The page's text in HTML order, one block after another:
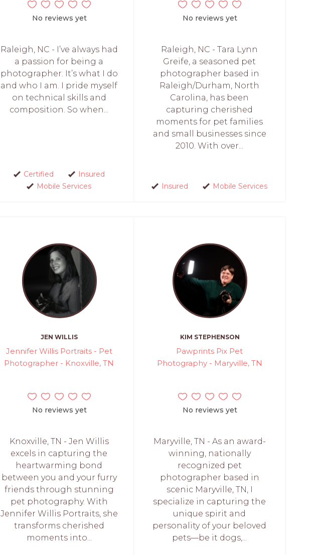
No reviews yet
Raleigh, NC - I’ve always had
a passion for being a
photographer. It’s what I do
and who I am. I pride myself
on technical skills and
composition. So when...
Certified
Insured
Mobile Services
No reviews yet
Raleigh, NC - Tara Lynn
Greife, a seasoned pet
photographer based in
Raleigh/Durham, North
Carolina, has been
capturing cherished
moments for pet families
and small businesses since
2010. With over...
Insured Mobile Services
JEN WILLIS
Jennifer Willis Portraits - Pet
Photographer - Knoxville, TN
No reviews yet
Knoxville, TN - Jen Willis
excels in capturing the
heartwarming bond
between you and your furry
friends through stunning
pet photography. With
Jennifer Willis Portraits, she
transforms cherished
moments into...
KIM STEPHENSON
Pawprints Pix Pet
Photography - Maryville, TN
No reviews yet
Maryville, TN - As an award-
winning, nationally
recognized pet
photographer based in
scenic Maryville, TN, I
specialize in capturing the
unique spirit and
personality of your beloved
pets—be it dogs,...